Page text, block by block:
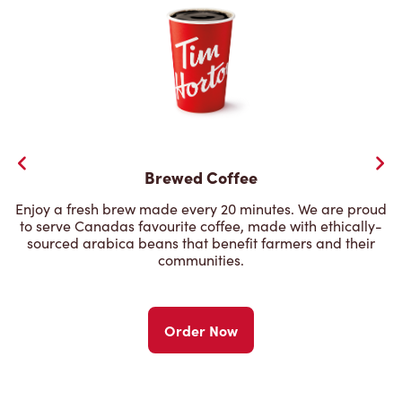
Brewed Coffee
Enjoy a fresh brew made every 20 minutes. We are proud
to serve Canadas favourite coffee, made with ethically-
sourced arabica beans that benefit farmers and their
communities.
Order Now